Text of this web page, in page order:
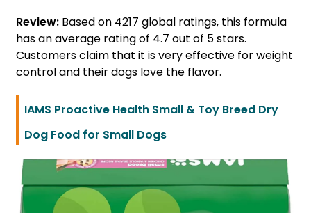
Review: Based on 4217 global ratings, this formula
has an average rating of 4.7 out of 5 stars.
Customers claim that it is very effective for weight
control and their dogs love the flavor.
IAMS Proactive Health Small & Toy Breed Dry
Dog Food for Small Dogs